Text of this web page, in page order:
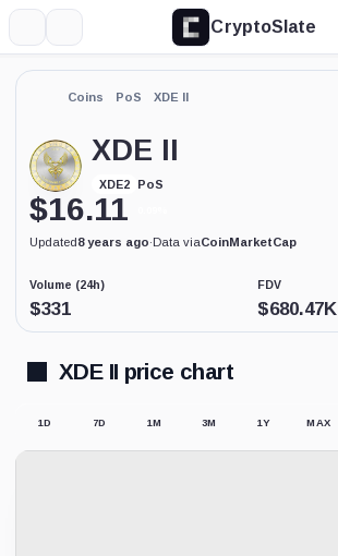
CryptoSlate
Coins PoS XDE II
XDE II
XDE2 PoS
$16.11
Updated8 years ago·Data viaCoinMarketCap
Volume (24h)
$331
FDV
$680.47K
XDE II price chart
1D 7D 1M 3M 1Y MAX